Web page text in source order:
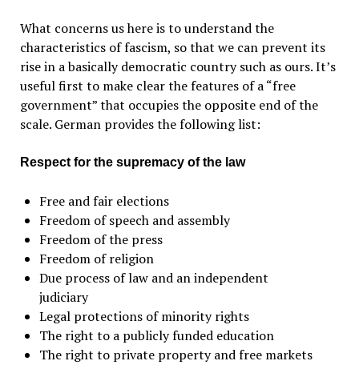
What concerns us here is to understand the
characteristics of fascism, so that we can prevent its
rise in a basically democratic country such as ours. It’s
useful first to make clear the features of a “free
government” that occupies the opposite end of the
scale. German provides the following list:
Respect for the supremacy of the law
Free and fair elections
Freedom of speech and assembly
Freedom of the press
Freedom of religion
Due process of law and an independent
judiciary
Legal protections of minority rights
The right to a publicly funded education
The right to private property and free markets